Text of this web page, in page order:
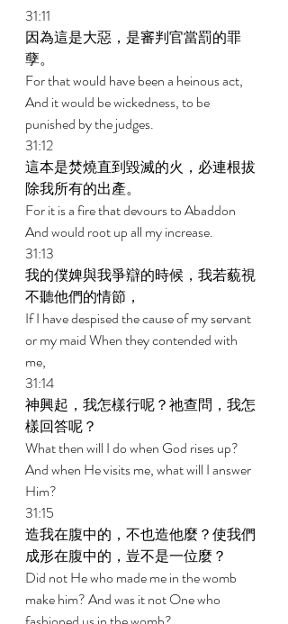
31:11
因為這是大惡，是審判官當罰的罪
孽。
For that would have been a heinous act,
And it would be wickedness, to be
punished by the judges.
31:12
這本是焚燒直到毀滅的火，必連根拔
除我所有的出產。
For it is a fire that devours to Abaddon
And would root up all my increase.
31:13
我的僕婢與我爭辯的時候，我若藐視
不聽他們的情節，
If I have despised the cause of my servant
or my maid When they contended with
me,
31:14
神興起，我怎樣行呢？祂查問，我怎
樣回答呢？
What then will I do when God rises up?
And when He visits me, what will I answer
Him?
31:15
造我在腹中的，不也造他麼？使我們
成形在腹中的，豈不是一位麼？
Did not He who made me in the womb
make him? And was it not One who